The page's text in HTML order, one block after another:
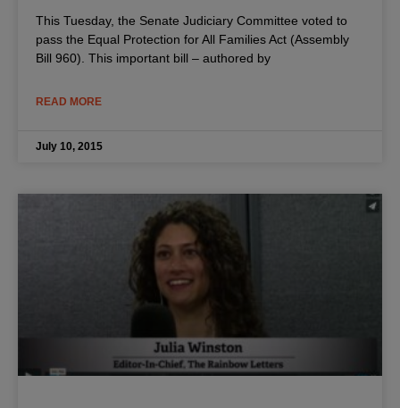
This Tuesday, the Senate Judiciary Committee voted to
pass the Equal Protection for All Families Act (Assembly
Bill 960). This important bill – authored by
READ MORE
July 10, 2015